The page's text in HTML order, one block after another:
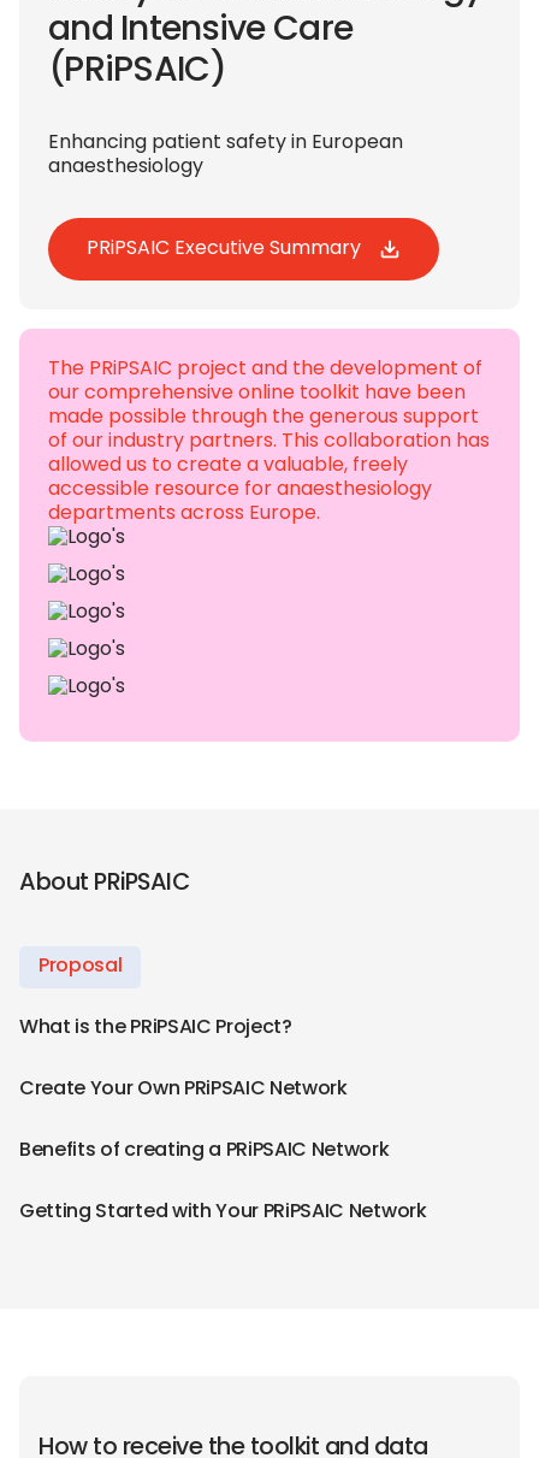
and Intensive Care
(PRiPSAIC)
Enhancing patient safety in European
anaesthesiology
PRiPSAIC Executive Summary
The PRiPSAIC project and the development of
our comprehensive online toolkit have been
made possible through the generous support
of our industry partners. This collaboration has
allowed us to create a valuable, freely
accessible resource for anaesthesiology
departments across Europe.
About PRiPSAIC
Proposal
What is the PRiPSAIC Project?
Create Your Own PRiPSAIC Network
Benefits of creating a PRiPSAIC Network
Getting Started with Your PRiPSAIC Network
How to receive the toolkit and data